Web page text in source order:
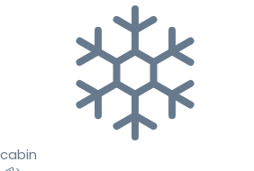
cabin